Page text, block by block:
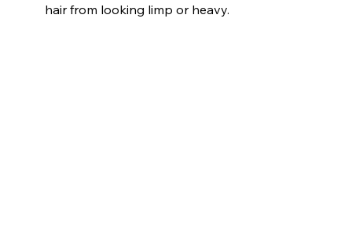
hair from looking limp or heavy.